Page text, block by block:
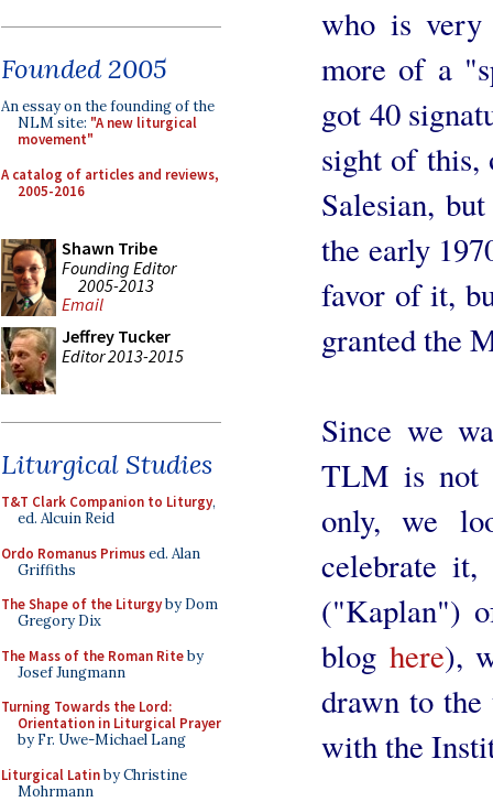
Founded 2005
An essay on the founding of the
NLM site: "A new liturgical
movement"
A catalog of articles and reviews,
2005-2016
Shawn Tribe
Founding Editor
2005-2013
Email
Jeffrey Tucker
Editor 2013-2015
Liturgical Studies
T&T Clark Companion to Liturgy,
ed. Alcuin Reid
Ordo Romanus Primused. Alan
Griffiths
The Shape of the Liturgyby Dom
Gregory Dix
The Mass of the Roman Riteby
Josef Jungmann
Turning Towards the Lord:
Orientation in Liturgical Prayer
by Fr. Uwe-Michael Lang
Liturgical Latinby Christine
Mohrmann
who is
more of a
got 40
sight of this,
Salesian,
the early
favor of it,
granted the
Since we
TLM is not
only, we
celebrate
("Kaplan")
blog here),
drawn to
with the